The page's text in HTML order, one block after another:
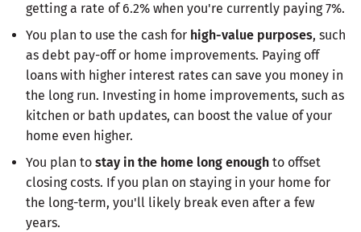
getting a rate of 6.2% when you're currently paying 7%.
You plan to use the cash for high-value purposes, such
as debt pay-off or home improvements. Paying off
loans with higher interest rates can save you money in
the long run. Investing in home improvements, such as
kitchen or bath updates, can boost the value of your
home even higher.
You plan to stay in the home long enough to offset
closing costs. If you plan on staying in your home for
the long-term, you'll likely break even after a few
years.